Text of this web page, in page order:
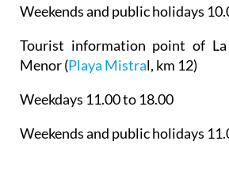
Weekends and public holidays